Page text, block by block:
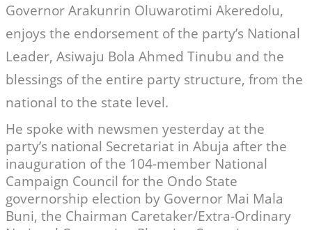
Governor Arakunrin Oluwarotimi Akeredolu,
enjoys the endorsement of the party’s National
Leader, Asiwaju Bola Ahmed Tinubu and the
blessings of the entire party structure, from the
national to the state level.
He spoke with newsmen yesterday at the
party’s national Secretariat in Abuja after the
inauguration of the 104-member National
Campaign Council for the Ondo State
governorship election by Governor Mai Mala
Buni, the Chairman Caretaker/Extra-Ordinary